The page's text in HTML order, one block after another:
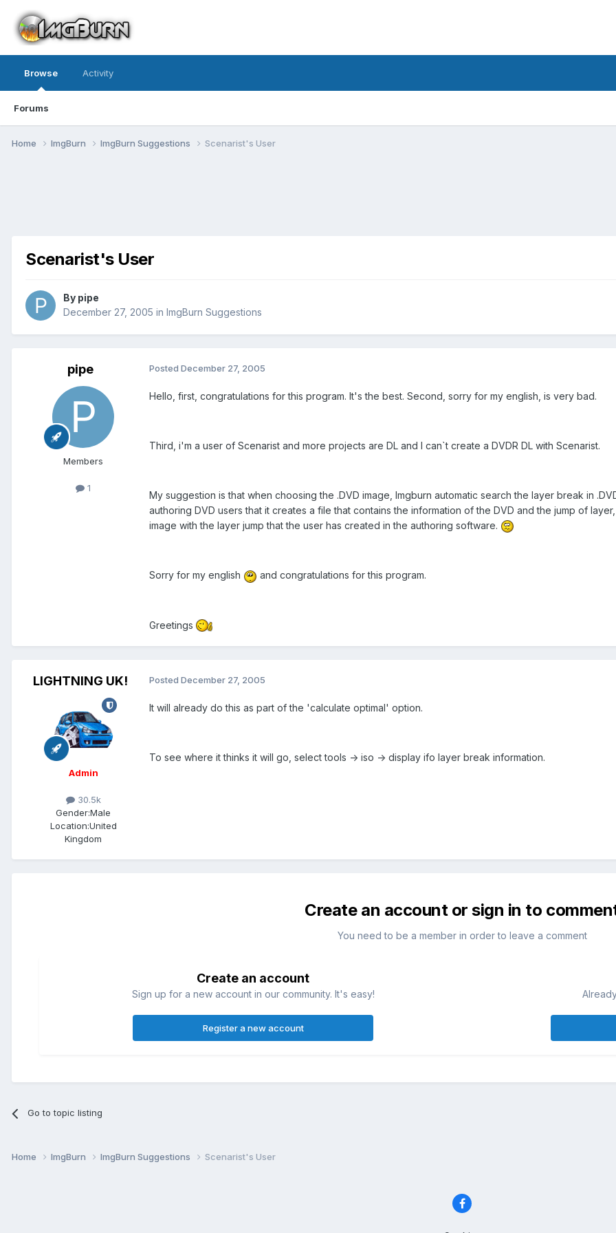
Browse
Forums
Activity
Home ImgBurn ImgBurn Suggestions Scenarist's User
Scenarist's User
By pipe
December 27, 2005 in ImgBurn Suggestions
pipe
Members
1
Posted December 27, 2005
Hello, first, congratulations for this program. It's the best. Second, sorry for my english, is very bad.
Third, i'm a user of Scenarist and more projects are DL and I can`t create a DVDR DL with Scenarist.
My suggestion is that when choosing the .DVD image, Imgburn automatic search the layer break in
authoring DVD users that it creates a file that contains the information of the DVD and the jump of
image with the layer jump that the user has created in the authoring software.
Sorry for my english and congratulations for this program.
Greetings
LIGHTNING UK!
Admin
30.5k
Gender:Male
Location:United
Kingdom
Posted December 27, 2005
It will already do this as part of the 'calculate optimal' option.
To see where it thinks it will go, select tools -> iso -> display ifo layer break information.
Create an account or sign in to
You need to be a member in order to leave a comment
Create an account
Sign up for a new account in our community. It's easy!
Register a new account
Go to topic listing
Home ImgBurn ImgBurn Suggestions Scenarist's User